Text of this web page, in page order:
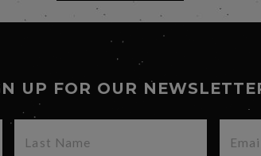
UP FOR OUR